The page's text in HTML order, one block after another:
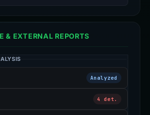
& EXTERNAL REPORTS
Analyzed
4 det.